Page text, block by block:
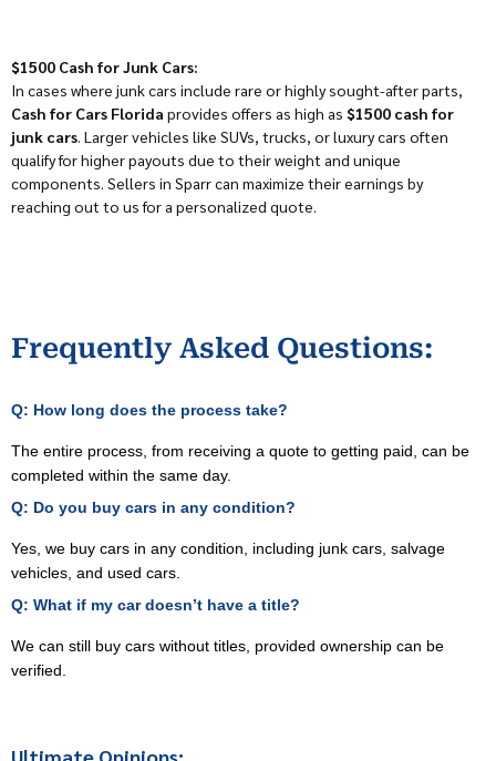
$1500 Cash for Junk Cars:
In cases where junk cars include rare or highly sought-after parts,
Cash for Cars Florida provides offers as high as $1500 cash for
junk cars. Larger vehicles like SUVs, trucks, or luxury cars often
qualify for higher payouts due to their weight and unique
components. Sellers in Sparr can maximize their earnings by
reaching out to us for a personalized quote.
Frequently Asked Questions:
Q: How long does the process take?
The entire process, from receiving a quote to getting paid, can be
completed within the same day.
Q: Do you buy cars in any condition?
Yes, we buy cars in any condition, including junk cars, salvage
vehicles, and used cars.
Q: What if my car doesn’t have a title?
We can still buy cars without titles, provided ownership can be
verified.